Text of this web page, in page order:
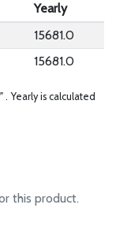
Yearly
15681.0
15681.0
. Yearly is calculated
this product.